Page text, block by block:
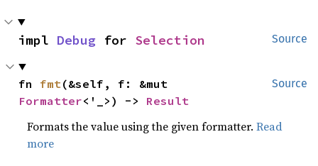
Source
impl Debug for Selection
Source
fn fmt
Formatter<'_>) -> Result
Formats the value using the given formatter.Read
more